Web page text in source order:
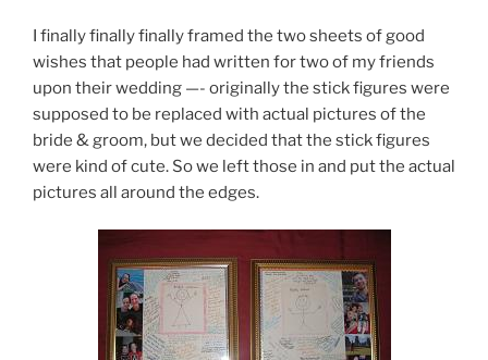
I finally finally finally framed the two sheets of good
wishes that people had written for two of my friends
upon their wedding —- originally the stick figures were
supposed to be replaced with actual pictures of the
bride & groom, but we decided that the stick figures
were kind of cute. So we left those in and put the actual
pictures all around the edges.